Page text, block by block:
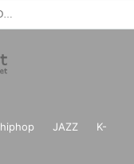
hiphop JAZZ
K-